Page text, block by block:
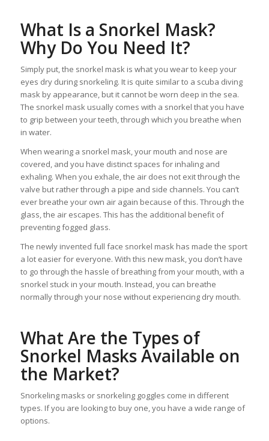
What Is a Snorkel Mask?
Why Do You Need It?
Simply put, the snorkel mask is what you wear to keep your
eyes dry during snorkeling. It is quite similar to a scuba diving
mask by appearance, but it cannot be worn deep in the sea.
The snorkel mask usually comes with a snorkel that you have
to grip between your teeth, through which you breathe when
in water.
When wearing a snorkel mask, your mouth and nose are
covered, and you have distinct spaces for inhaling and
exhaling. When you exhale, the air does not exit through the
valve but rather through a pipe and side channels. You can’t
ever breathe your own air again because of this. Through the
glass, the air escapes. This has the additional benefit of
preventing fogged glass.
The newly invented full face snorkel mask has made the sport
a lot easier for everyone. With this new mask, you don’t have
to go through the hassle of breathing from your mouth, with a
snorkel stuck in your mouth. Instead, you can breathe
normally through your nose without experiencing dry mouth.
What Are the Types of
Snorkel Masks Available on
the Market?
Snorkeling masks or snorkeling goggles come in different
types. If you are looking to buy one, you have a wide range of
options.